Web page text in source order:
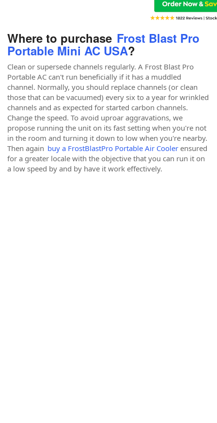
Where to purchase Frost Blast Pro
Portable Mini AC USA?
Clean or supersede channels regularly. A Frost Blast Pro
Portable AC can't run beneficially if it has a muddled
channel. Normally, you should replace channels (or clean
those that can be vacuumed) every six to a year for wrinkled
channels and as expected for started carbon channels.
Change the speed. To avoid uproar aggravations, we
propose running the unit on its fast setting when you're not
in the room and turning it down to low when you're nearby.
Then again buy a FrostBlastPro Portable Air Cooler ensured
for a greater locale with the objective that you can run it on
a low speed by and by have it work effectively.